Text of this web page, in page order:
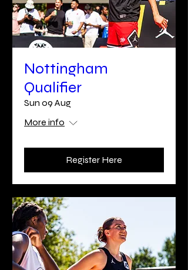
Nottingham
Qualifier
Sun 09 Aug
More info
Register Here